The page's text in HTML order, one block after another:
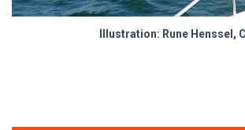
Illustration: Rune Henssel,